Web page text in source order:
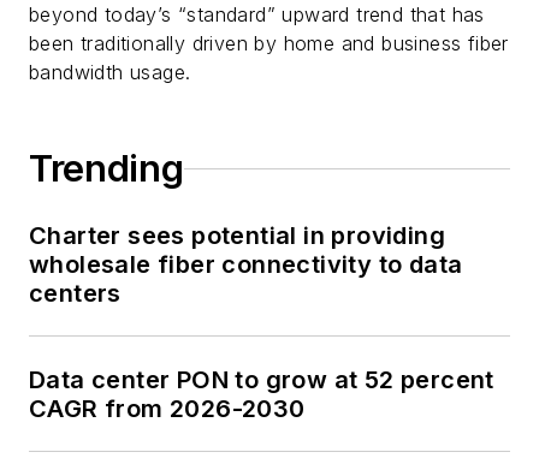
beyond today’s “standard” upward trend that has
been traditionally driven by home and business fiber
bandwidth usage.
Trending
Charter sees potential in providing
wholesale fiber connectivity to data
centers
Data center PON to grow at 52 percent
CAGR from 2026-2030